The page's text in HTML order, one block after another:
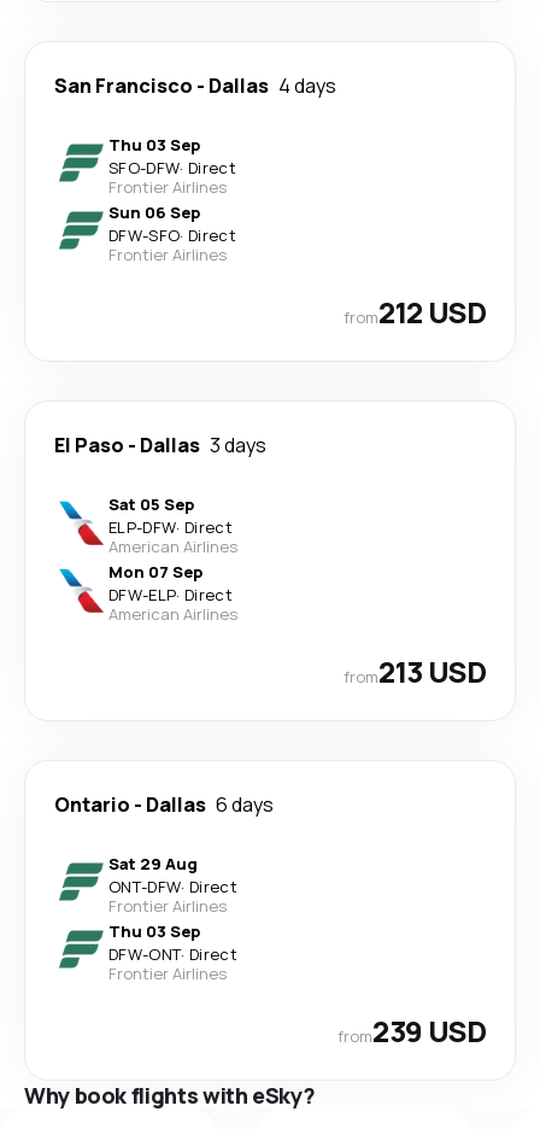
San Francisco - Dallas 4 days
Thu 03 Sep
SFO-DFW· Direct
Frontier Airlines
Sun 06 Sep
DFW-SFO· Direct
Frontier Airlines
from212 USD
El Paso - Dallas 3 days
Sat 05 Sep
ELP-DFW· Direct
American Airlines
Mon 07 Sep
DFW-ELP· Direct
American Airlines
from213 USD
Ontario - Dallas 6 days
Sat 29 Aug
ONT-DFW· Direct
Frontier Airlines
Thu 03 Sep
DFW-ONT· Direct
Frontier Airlines
from239 USD
Why book flights with eSky?